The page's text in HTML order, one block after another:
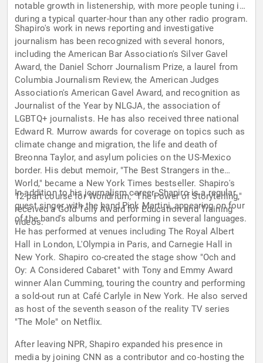
notable growth in listenership, with more people tuning in
during a typical quarter-hour than any other radio program.
Shapiro's work in news reporting and investigative
journalism has been recognized with several honors,
including the American Bar Association's Silver Gavel
Award, the Daniel Schorr Journalism Prize, a laurel from
Columbia Journalism Review, the American Judges
Association's American Gavel Award, and recognition as
Journalist of the Year by NLGJA, the association of
LGBTQ+ journalists. He has also received three national
Edward R. Murrow awards for coverage on topics such as
climate change and migration, the life and death of
Breonna Taylor, and asylum policies on the US-Mexico
border. His debut memoir, "The Best Strangers in the
World," became a New York Times bestseller. Shapiro's
12-part course for Wondrium, "The Power of Storytelling,"
received a Gold Telly Award for Education and Training
videos.
In addition to his journalism career, Shapiro is a regular
guest singer with the band Pink Martini, appearing on four
of the band's albums and performing in several languages.
He has performed at venues including The Royal Albert
Hall in London, L'Olympia in Paris, and Carnegie Hall in
New York. Shapiro co-created the stage show "Och and
Oy: A Considered Cabaret" with Tony and Emmy Award
winner Alan Cumming, touring the country and performing
a sold-out run at Café Carlyle in New York. He also served
as host of the seventh season of the reality TV series
"The Mole" on Netflix.
After leaving NPR, Shapiro expanded his presence in
media by joining CNN as a contributor and co-hosting the